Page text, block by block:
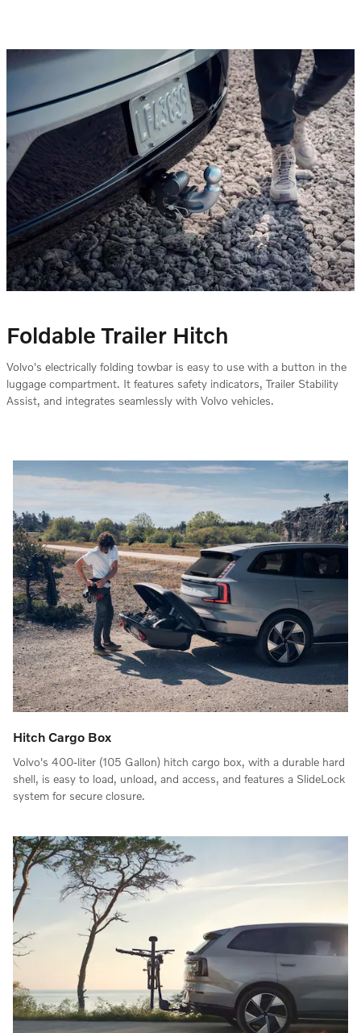
Foldable Trailer Hitch
Volvo's electrically folding towbar is easy to use with a button in the
luggage compartment. It features safety indicators, Trailer Stability
Assist, and integrates seamlessly with Volvo vehicles.
Hitch Cargo Box
Volvo's 400-liter (105 Gallon) hitch cargo box, with a durable hard
shell, is easy to load, unload, and access, and features a SlideLock
system for secure closure.